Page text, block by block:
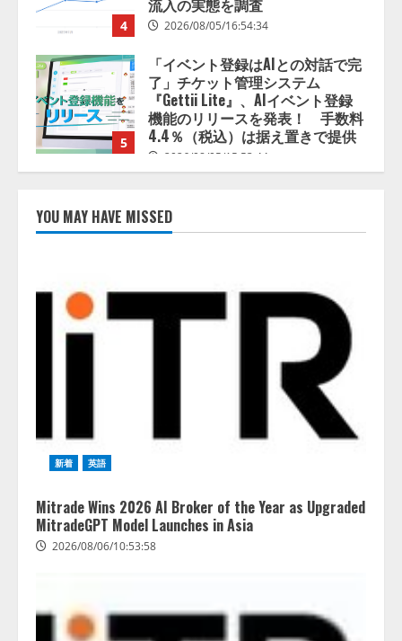
「イベント登録はAIとの対話で完
了」チケット管理システム
機能のリリースを発表！ 手数料
4.4％（税込）は据え置きで提供
2026/08/05/15:53:44
1
PeopleX、『AI面接の教科書——
人と人がより良く出会うための使
い方』の刊行予定を公開
2
える「Helpfeel Growth」提供開始
2026/08/05/19:53:48
FDUA 生成AIWG、『金融生成AIガ
イドライン（第1.2版）』を公開
半で約7.8倍に ChatGPTなどの
生成AIサービス経由のWebサイト
流入の実態を調査
YOU MAY HAVE MISSED
新着 英語
Mitrade Wins 2026 AI Broker of the Year as Upgraded
MitradeGPT Model Launches in Asia
2026/08/06/10:53:58